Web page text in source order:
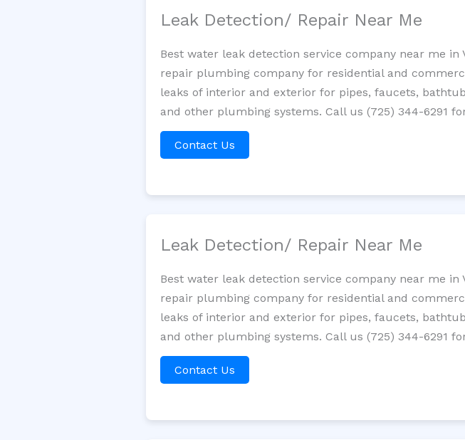
Leak Detection/ Repair Near Me
Best water leak detection service company near me
repair plumbing company for residential and
leaks of interior and exterior for pipes, faucets,
and other plumbing systems. Call us (725) 344-6291
Contact Us
Leak Detection/ Repair Near Me
Best water leak detection service company near me
repair plumbing company for residential and
leaks of interior and exterior for pipes, faucets,
and other plumbing systems. Call us (725) 344-6291
Contact Us